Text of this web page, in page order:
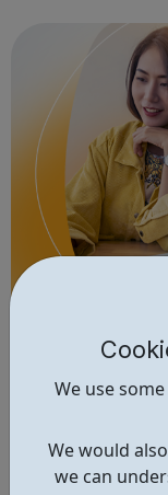
We use
We would
we can
Michael Page
Browse the
jobs on Michael